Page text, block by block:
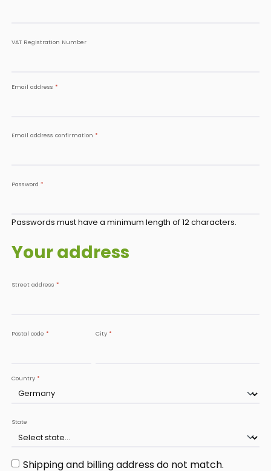
VAT Registration Number
Email address *
Email address confirmation *
Password *
Passwords must have a minimum length of 12 characters.
Your address
Street address *
Postal code * City *
Country *
State
Shipping and billing address do not match.